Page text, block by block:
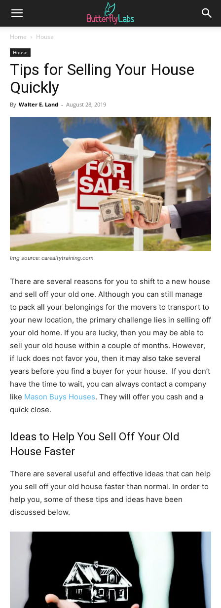
Home House
House
Tips for Selling Your House
Quickly
By Walter E. Land - August 28, 2019
Img source: carealtytraining.com
There are several reasons for you to shift to a new house
and sell off your old one. Although you can still manage
to pack all your belongings for the movers to transport to
your new location, the primary challenge lies in selling off
your old home. If you are lucky, then you may be able to
sell your old house within a couple of months. However,
if luck does not favor you, then it may also take several
years before you find a buyer for your house. If you don’t
have the time to wait, you can always contact a company
like Mason Buys Houses. They will offer you cash and a
quick close.
Ideas to Help You Sell Off Your Old
House Faster
There are several useful and effective ideas that can help
you sell off your old house faster than normal. In order to
help you, some of these tips and ideas have been
discussed below.